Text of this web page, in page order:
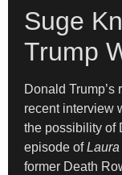
Suge
Trump
Donald
recent interview
the possibility of
episode of
former Death